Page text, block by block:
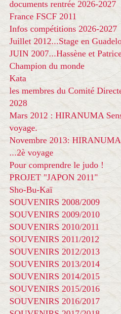
documents rentrée 2026-2027
France FSCF 2011
Infos compétitions 2026-2027
Juillet 2012...Stage en
JUIN 2007...Hassène et
Champion du monde
Kata
les membres du Comité
2028
Mars 2012 : HIRANUMA
voyage.
Novembre 2013: HIRANUMA
...2è voyage
Pour comprendre le judo !
PROJET "JAPON 2011"
Sho-Bu-Kaï
SOUVENIRS 2008/2009
SOUVENIRS 2009/2010
SOUVENIRS 2010/2011
SOUVENIRS 2011/2012
SOUVENIRS 2012/2013
SOUVENIRS 2013/2014
SOUVENIRS 2014/2015
SOUVENIRS 2015/2016
SOUVENIRS 2016/2017